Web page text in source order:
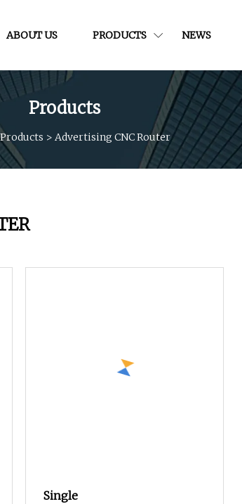
ABOUT US PRODUCTS NEWS
Products
Products > Advertising CNC Router
Single